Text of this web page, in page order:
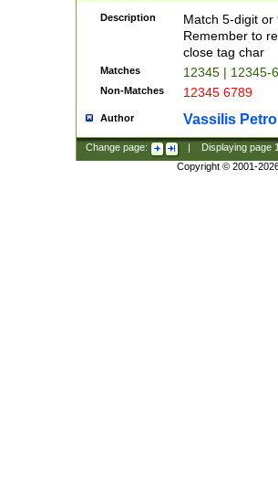
Description
Match 5-digit or
Remember to
close tag char
Matches 12345 | 12345-
Non-Matches 12345 6789
Author Vassilis
Change page: Displaying page
Copyright © 2001-